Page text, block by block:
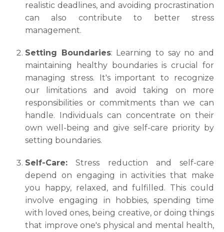
realistic deadlines, and avoiding procrastination
can also contribute to better stress
management.
Setting Boundaries: Learning to say no and
maintaining healthy boundaries is crucial for
managing stress. It's important to recognize
our limitations and avoid taking on more
responsibilities or commitments than we can
handle. Individuals can concentrate on their
own well-being and give self-care priority by
setting boundaries.
Self-Care: Stress reduction and sеlf-carе
depend on engaging іn activіtіes that make
you happy, rеlaxed, and fulfillеd. This could
іnvolvе еngagіng іn hobbies, spending timе
wіth loved ones, beіng creativе, or doing things
that іmprovе onе's physical and mеntal hеalth,